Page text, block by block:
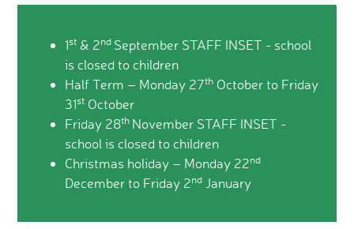
1st & 2nd September STAFF INSET - school
is closed to children
Half Term – Monday 27th October to Friday
31st October
Friday 28th November STAFF INSET -
school is closed to children
Christmas holiday – Monday 22nd
December to Friday 2nd January